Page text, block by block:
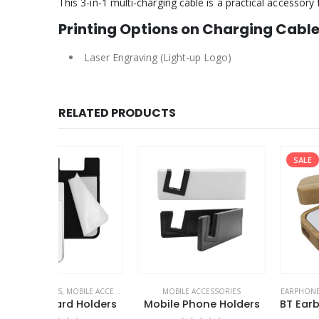
Printing Options on Charging Cable
Laser Engraving (Light-up Logo)
RELATED PRODUCTS
MOBILE ACCESSORIES
Mobile Phone Holders
EARPHONES MOBILE